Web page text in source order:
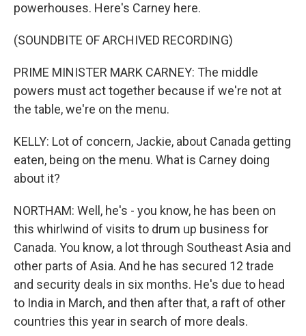
powerhouses. Here's Carney here.
(SOUNDBITE OF ARCHIVED RECORDING)
PRIME MINISTER MARK CARNEY: The middle
powers must act together because if we're not at
the table, we're on the menu.
KELLY: Lot of concern, Jackie, about Canada getting
eaten, being on the menu. What is Carney doing
about it?
NORTHAM: Well, he's - you know, he has been on
this whirlwind of visits to drum up business for
Canada. You know, a lot through Southeast Asia and
other parts of Asia. And he has secured 12 trade
and security deals in six months. He's due to head
to India in March, and then after that, a raft of other
countries this year in search of more deals.